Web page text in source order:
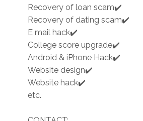
Recovery of loan scam✔️
Recovery of dating scam✔️
E mail hack✔️
College score upgrade✔️
Android & iPhone Hack✔️
Website design✔️
Website hack✔️
etc.